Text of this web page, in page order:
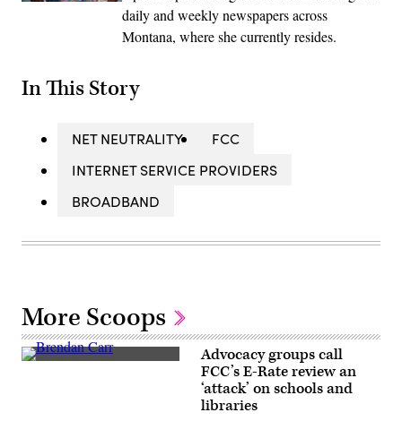
daily and weekly newspapers across
Montana, where she currently resides.
In This Story
NET NEUTRALITY
FCC
INTERNET SERVICE PROVIDERS
BROADBAND
More Scoops
Federal
Advocacy groups call
FCC’s E-Rate review an
‘attack’ on schools and
libraries